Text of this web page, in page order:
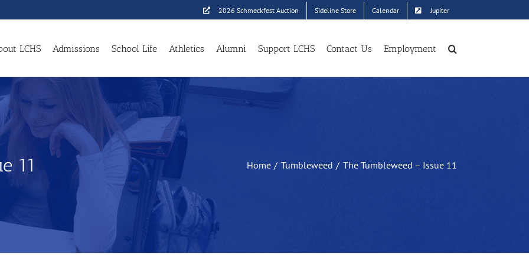
2026 Schmeckfest Auction Sideline Store Calendar Jupiter
LCHS Admissions School Life Athletics Alumni Support LCHS Contact Us Employment
11 Home Tumbleweed The Tumbleweed – Issue 11